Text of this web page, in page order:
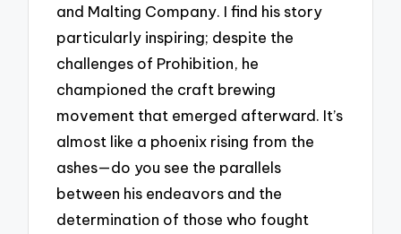
and Malting Company. I find his story
particularly inspiring; despite the
challenges of Prohibition, he
championed the craft brewing
movement that emerged afterward. It’s
almost like a phoenix rising from the
ashes—do you see the parallels
between his endeavors and the
determination of those who fought